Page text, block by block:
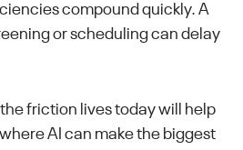
compound quickly. A
or scheduling can delay
friction lives today will help
AI can make the biggest